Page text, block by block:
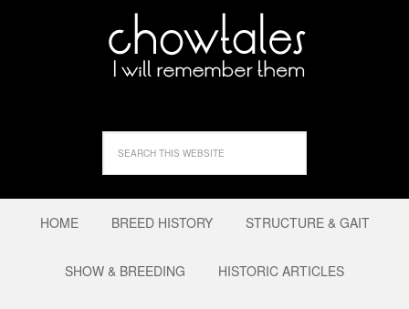
HOME BREED HISTORY STRUCTURE & GAIT
SHOW & BREEDING HISTORIC ARTICLES